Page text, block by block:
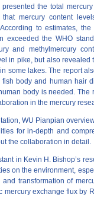
presented the total
that mercury content
to estimates,
exceeded the WHO
and methylmercury
in pike, but also revealed
some lakes. The report
body and human hair
body is needed.
in the mercury
WU Pianpian
for in-depth and
the collaboration in detail.
in Kevin H. Bishop’s
on the environment,
and transformation of
mercury exchange flux by